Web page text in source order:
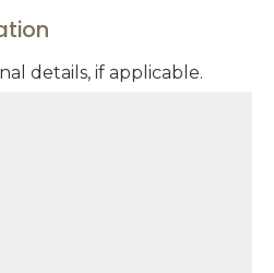
details, if applicable.